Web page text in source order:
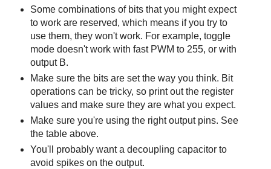
Some combinations of bits that you might expect
to work are reserved, which means if you try to
use them, they won't work. For example, toggle
mode doesn't work with fast PWM to 255, or with
output B.
Make sure the bits are set the way you think. Bit
operations can be tricky, so print out the register
values and make sure they are what you expect.
Make sure you're using the right output pins. See
the table above.
You'll probably want a decoupling capacitor to
avoid spikes on the output.